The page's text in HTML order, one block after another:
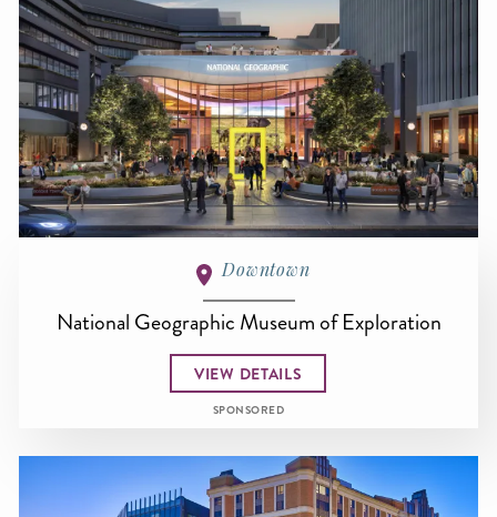
Downtown
National Geographic Museum of Exploration
VIEW DETAILS
SPONSORED